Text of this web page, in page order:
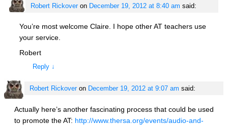
Robert Rickoveron December 19, 2012 at 8:40 am said:
You’re most welcome Claire. I hope other AT teachers use
your service.
Robert
Reply ↓
Robert Rickoveron December 19, 2012 at 9:07 am said:
Actually here’s another fascinating process that could be used
to promote the AT: http://www.thersa.org/events/audio-and-